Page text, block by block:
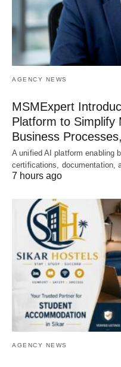
AGENCY NEWS
MSMExpert
Platform to Simplify
Business
A unified AI platform enabling
certifications, documentation,
7 hours ago
AGENCY NEWS